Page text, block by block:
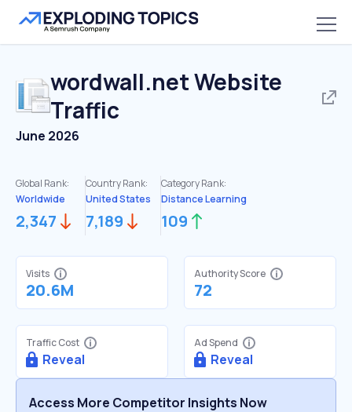
wordwall.netWebsite
Traffic
June 2026
Global Rank:
Worldwide
2,347
Country Rank:
United States
7,189
Category Rank:
Distance Learning
109
Visits
20.6M
Authority Score
72
Traffic Cost
Reveal
Ad Spend
Reveal
Access More Competitor Insights Now